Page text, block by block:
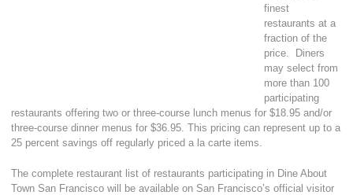
finest
restaurants at a
fraction of the
price. Diners
may select from
more than 100
participating
restaurants offering two or three-course lunch menus for $18.95 and/or
three-course dinner menus for $36.95. This pricing can represent up to a
25 percent savings off regularly priced a la carte items.
The complete restaurant list of restaurants participating in Dine About
Town San Francisco will be available on San Francisco’s official visitor